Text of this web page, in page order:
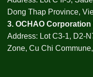
Dong Thap Province,
3. OCHAO Corporation
Address: Lot C3-1, D2-
Zone, Cu Chi